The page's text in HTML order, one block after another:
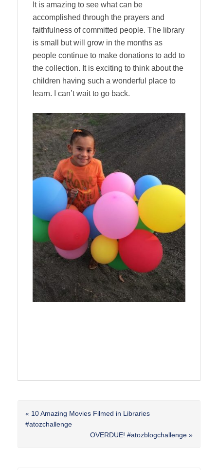
It is amazing to see what can be
accomplished through the prayers and
faithfulness of committed people. The library
is small but will grow in the months as
people continue to make donations to add to
the collection. It is exciting to think about the
children having such a wonderful place to
learn. I can’t wait to go back.
Previous
Post:
« 10 Amazing Movies Filmed in Libraries
#atozchallenge
Next
OVERDUE! #atozblogchallenge »